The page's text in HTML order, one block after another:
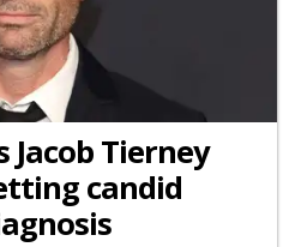
Jacob Tierney
candid